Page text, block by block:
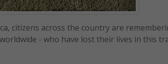
citizens across the country are
- who have lost their lives in this